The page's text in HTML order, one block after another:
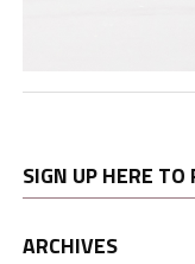
SIGN UP HERE
ARCHIVES